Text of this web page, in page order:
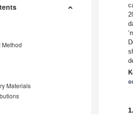
Method
Materials